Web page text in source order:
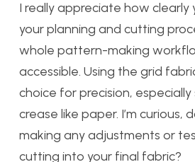
I really appreciate how clearly
your planning and cutting
whole pattern-making
accessible. Using the grid
choice for precision, especially
crease like paper. I’m curious,
making any adjustments or
cutting into your final fabric?